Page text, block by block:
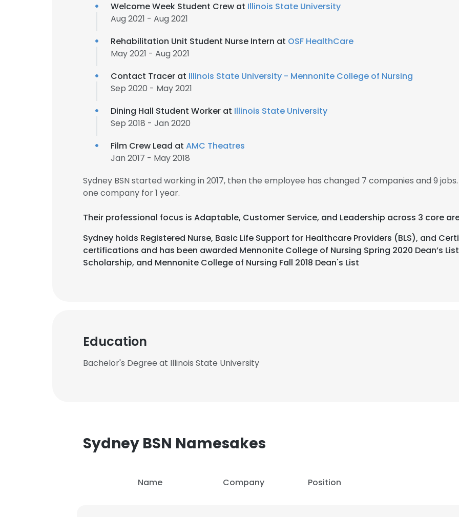
Welcome Week Student Crew at Illinois State University
Aug 2021 - Aug 2021
Rehabilitation Unit Student Nurse Intern at OSF HealthCare
May 2021 - Aug 2021
Contact Tracer at Illinois State University - Mennonite College of Nursing
Sep 2020 - May 2021
Dining Hall Student Worker at Illinois State University
Sep 2018 - Jan 2020
Film Crew Lead at AMC Theatres
Jan 2017 - May 2018
Sydney BSN started working in 2017, then the employee has changed 7 companies and 9
one company for 1 year.
Their professional focus is Adaptable, Customer Service, and Leadership across 3 core
Sydney holds Registered Nurse, Basic Life Support for Healthcare Providers (BLS), and
certifications and has been awarded Mennonite College of Nursing Spring 2020 Dean’s
Scholarship, and Mennonite College of Nursing Fall 2018 Dean's List
Education
Bachelor's Degree at Illinois State University
Sydney BSN Namesakes
Name Company Position